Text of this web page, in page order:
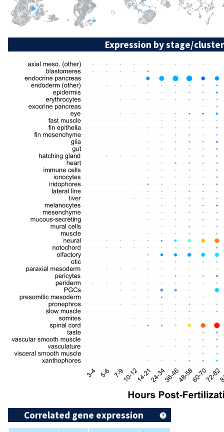
Expression by stage/cluster
Correlated gene expression